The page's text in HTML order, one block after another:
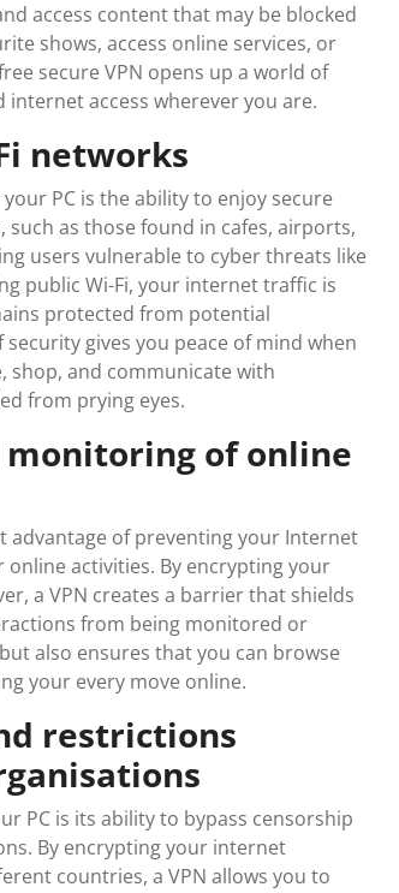
access content that may be blocked
shows, access online services, or
secure VPN opens up a world of
access wherever you are.
networks
PC is the ability to enjoy secure
such as those found in cafes, airports,
users vulnerable to cyber threats like
public Wi-Fi, your internet traffic is
protected from potential
gives you peace of mind when
shop, and communicate with
from prying eyes.
monitoring of online
advantage of preventing your Internet
activities. By encrypting your
a VPN creates a barrier that shields
from being monitored or
also ensures that you can browse
your every move online.
restrictions
PC is its ability to bypass censorship
By encrypting your internet
countries, a VPN allows you to